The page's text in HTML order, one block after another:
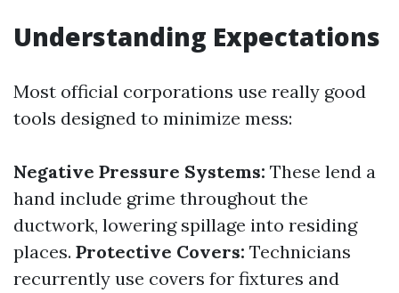
Understanding Expectations
Most official corporations use really good
tools designed to minimize mess:
Negative Pressure Systems: These lend a
hand include grime throughout the
ductwork, lowering spillage into residing
places. Protective Covers: Technicians
recurrently use covers for fixtures and